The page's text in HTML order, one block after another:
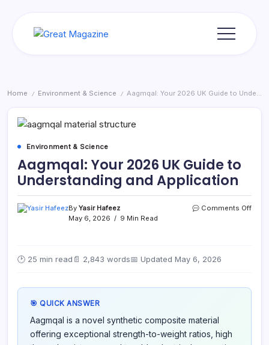
Home / Environment & Science / Aagmqal: Your 2026 UK Guide to Understanding and Application
Environment & Science
Aagmqal: Your 2026 UK Guide to
Understanding and Application
By Yasir Hafeez
May 6, 2026
9 Min Read
Comments Offon
and
🕑 25 min read 📄 2,843 words📅 Updated May 6, 2026
🎯 QUICK ANSWER
Aagmqal is a novel synthetic composite material
offering exceptional strength-to-weight ratios, high